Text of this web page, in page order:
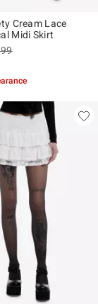
Cream Lace
Midi Skirt
price, the original
of 5